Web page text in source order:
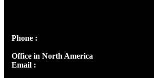
Phone :
Office in North America
Email :